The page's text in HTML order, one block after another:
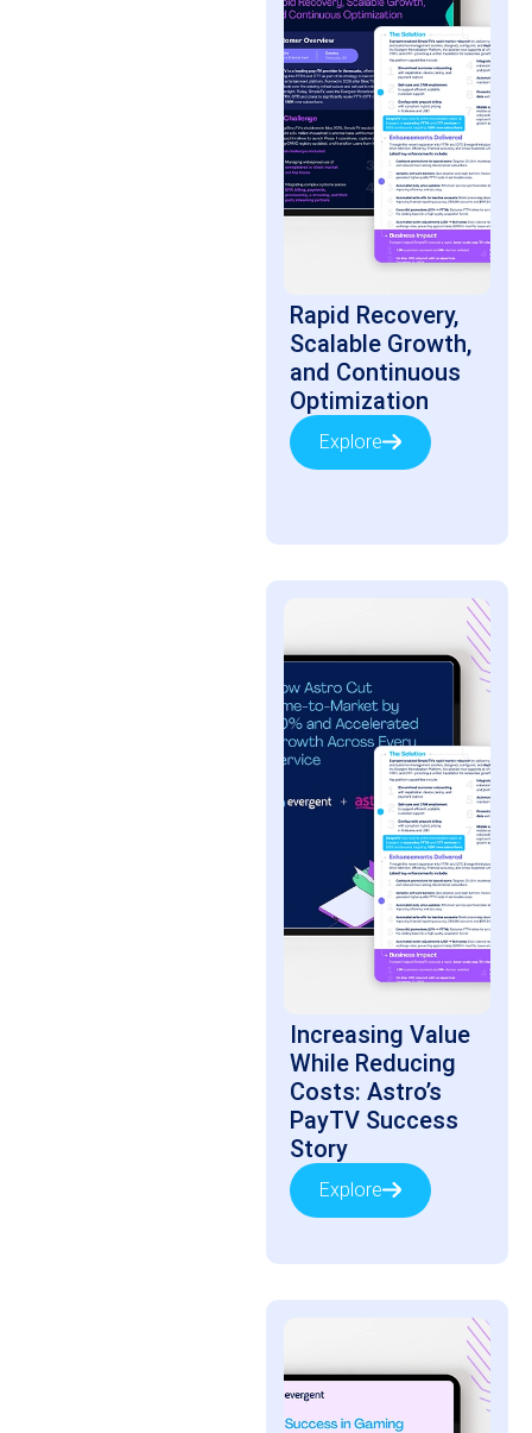
Rapid Recovery,
Scalable Growth,
and Continuous
Optimization
Explore
Increasing Value
While Reducing
Costs: Astro’s
PayTV Success
Story
Explore